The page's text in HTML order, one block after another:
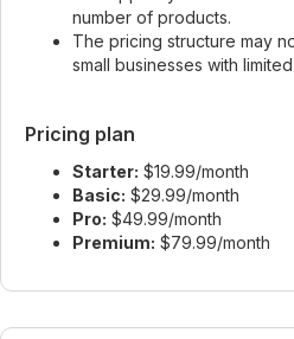
number of products.
The pricing structure may
small businesses with
Pricing plan
Starter: $19.99/month
Basic: $29.99/month
Pro: $49.99/month
Premium: $79.99/month